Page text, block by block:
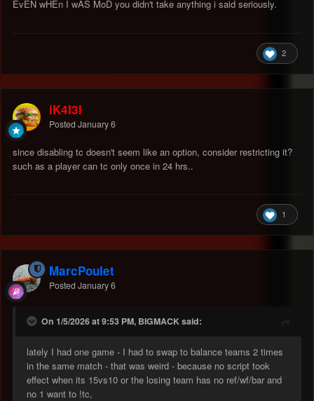
EvEN wHEn I wAS MoD you didn't take anything i said seriously.
2
iK4l3l
Posted January 6
since disabling tc doesn't seem like an option, consider restricting it?
such as a player can tc only once in 24 hrs..
1
MarcPoulet
Posted January 6
On 1/5/2026 at 9:53 PM, BIGMACK said:
lately I had one game - I had to swap to balance teams 2 times
in the same match - that was weird - because no script took
effect when its 15vs10 or the losing team has no ref/wf/bar and
no 1 want to !tc,